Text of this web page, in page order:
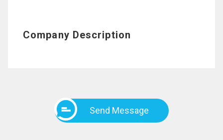
Company Description
Send Message